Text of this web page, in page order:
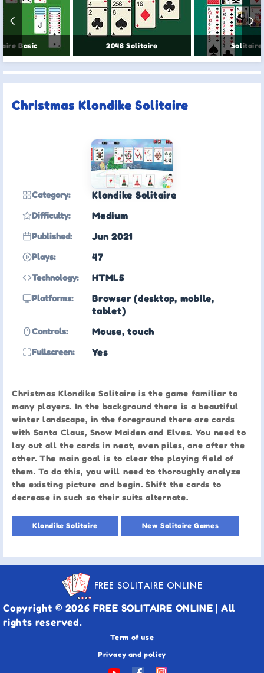
Basic 2048 Solitaire Solitaire
Christmas Klondike Solitaire
Category: Klondike Solitaire
Difficulty: Medium
Published: Jun 2021
Plays: 47
Technology: HTML5
Platforms:
Browser (desktop, mobile,
tablet)
Controls: Mouse, touch
Fullscreen: Yes
Christmas Klondike Solitaire is the game familiar to
many players. In the background there is a beautiful
winter landscape, in the foreground there are cards
with Santa Claus, Snow Maiden and Elves. You need to
lay out all the cards in neat, even piles, one after the
other. The main goal is to clear the playing field of
them. To do this, you will need to thoroughly analyze
the existing picture and begin. Shift the cards to
decrease in such so their suits alternate.
Klondike Solitaire New Solitaire Games
FREE SOLITAIRE ONLINE
Copyright © 2026 FREE SOLITAIRE ONLINE | All
rights reserved.
Term of use
Privacy and policy